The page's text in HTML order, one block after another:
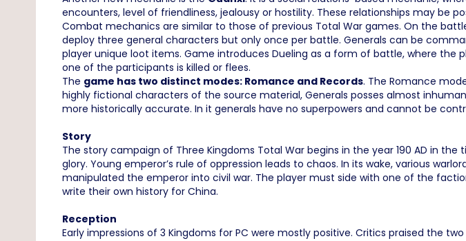
encounters, level of friendliness, jealousy or hostility. These relationships may be
Combat mechanics are similar to those of previous Total War games. On the
deploy three general characters but only once per battle. Generals can be
player unique loot items. Game introduces Dueling as a form of battle, where the
one of the participants is killed or flees.
The game has two distinct modes: Romance and Records. The Romance
highly fictional characters of the source material, Generals posses almost
more historically accurate. In it generals have no superpowers and cannot be
Story
The story campaign of Three Kingdoms Total War begins in the year 190 AD in
glory. Young emperor’s rule of oppression leads to chaos. In its wake, various
manipulated the emperor into civil war. The player must side with one of the
write their own history for China.
Reception
Early impressions of 3 Kingdoms for PC were mostly positive. Critics praised the